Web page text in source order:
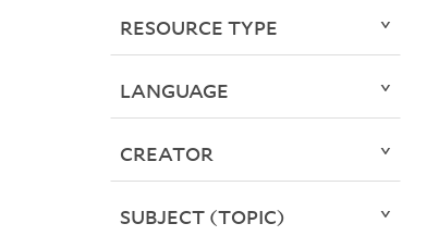
RESOURCE TYPE
LANGUAGE
CREATOR
SUBJECT (TOPIC)